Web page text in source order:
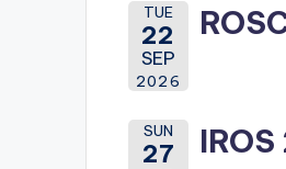
TUE
22
SEP
2026
SUN
27